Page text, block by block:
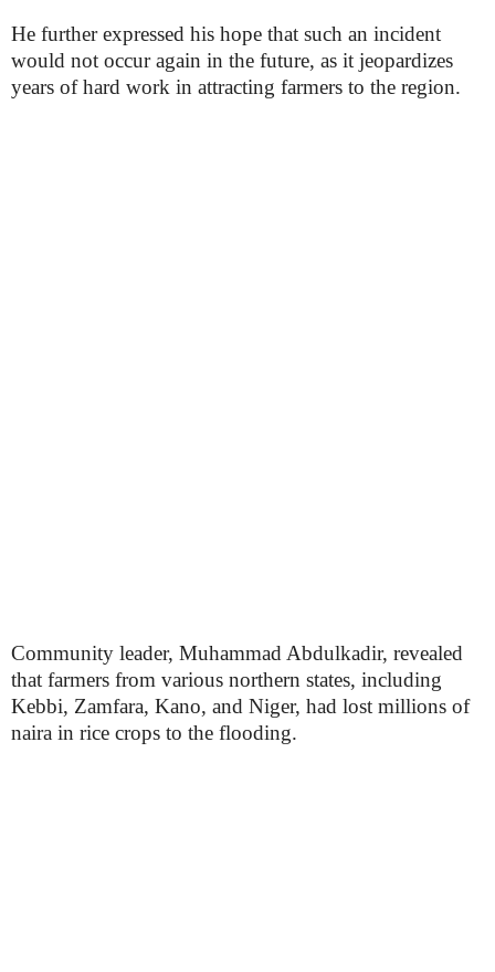
He further expressed his hope that such an incident
would not occur again in the future, as it jeopardizes
years of hard work in attracting farmers to the region.
Community leader, Muhammad Abdulkadir, revealed
that farmers from various northern states, including
Kebbi, Zamfara, Kano, and Niger, had lost millions of
naira in rice crops to the flooding.